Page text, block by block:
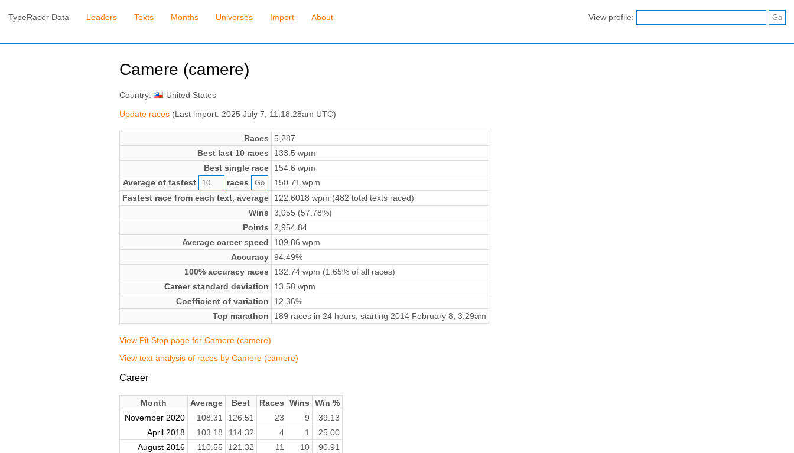
TypeRacer Data Leaders Texts Months Universes Import About View profile:
Camere (camere)
Country:
United States
Update races(Last import: 2025 July 7, 11:18:28am UTC)
Races
5,287
Best last 10 races
133.5 wpm
Best single race
154.6 wpm
Average of fastest
races
150.71 wpm
Fastest race from each text, average
122.6018 wpm (482 total texts raced)
Wins
3,055 (57.78%)
Points
2,954.84
Average career speed
109.86 wpm
Accuracy 94.49%
100% accuracy races
132.74 wpm (1.65% of all races)
Career standard deviation
13.58 wpm
Coefficient of variation
12.36%
Top marathon
189 races in 24 hours, starting 2014 February 8, 3:29am
View Pit Stop page for Camere (camere)
View text analysis of races by Camere (camere)
Career
Month Average Best Races Wins
Win %
November 2020
108.31 126.51 23 9
39.13
April 2018
103.18 114.32 4 1
25.00
August 2016
110.55 121.32 11 10
90.91